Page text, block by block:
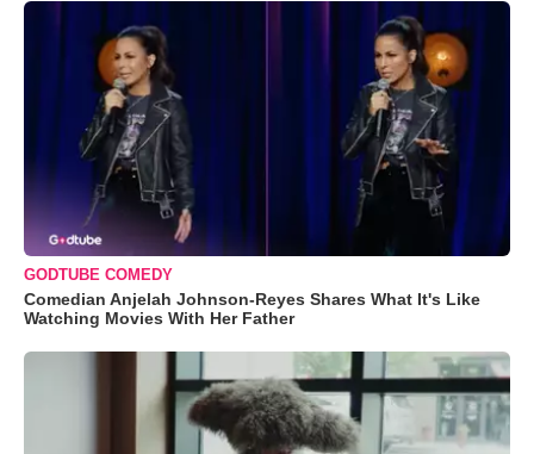
GODTUBE COMEDY
Comedian Anjelah Johnson-Reyes Shares What It's Like
Watching Movies With Her Father